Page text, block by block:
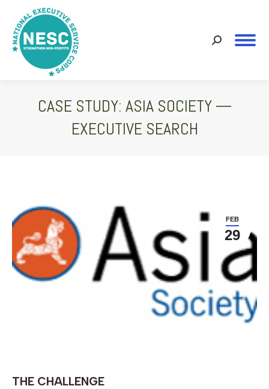
Search:
CASE STUDY: ASIA SOCIETY —
EXECUTIVE SEARCH
FEB
29
THE CHALLENGE